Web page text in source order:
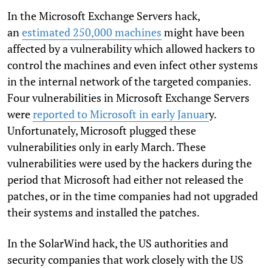
In the Microsoft Exchange Servers hack,
anestimated 250,000 machines might have been
affected by a vulnerability which allowed hackers to
control the machines and even infect other systems
in the internal network of the targeted companies.
Four vulnerabilities in Microsoft Exchange Servers
werereported to Microsoft in early January.
Unfortunately, Microsoft plugged these
vulnerabilities only in early March. These
vulnerabilities were used by the hackers during the
period that Microsoft had either not released the
patches, or in the time companies had not upgraded
their systems and installed the patches.
In the SolarWind hack, the US authorities and
security companies that work closely with the US